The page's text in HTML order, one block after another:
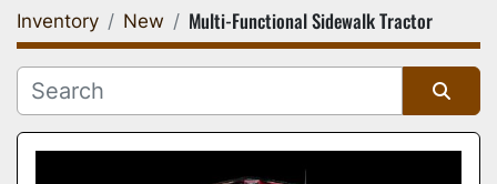
Category
Location
Inventory New Multi-Functional Sidewalk Tractor
Sort by